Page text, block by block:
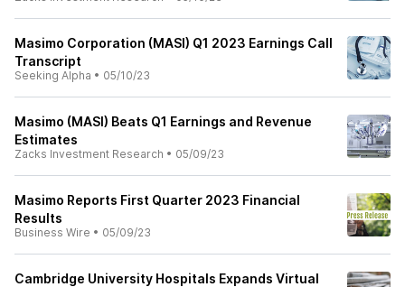
Masimo Corporation (MASI) Q1 2023 Earnings Call
Transcript
Seeking Alpha • 05/10/23
Masimo (MASI) Beats Q1 Earnings and Revenue
Estimates
Zacks Investment Research • 05/09/23
Masimo Reports First Quarter 2023 Financial
Results
Business Wire • 05/09/23
Cambridge University Hospitals Expands Virtual